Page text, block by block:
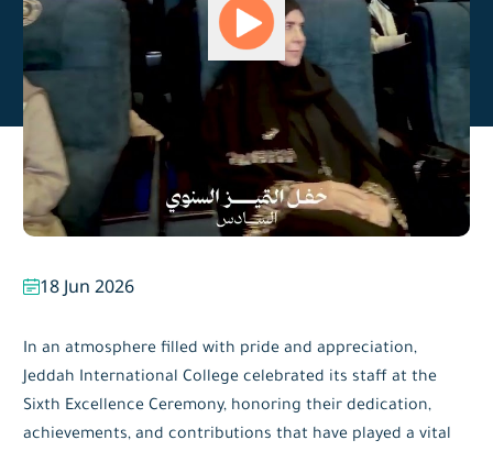
18 Jun 2026
In an atmosphere filled with pride and appreciation,
Jeddah International College celebrated its staff at the
Sixth Excellence Ceremony, honoring their dedication,
achievements, and contributions that have played a vital